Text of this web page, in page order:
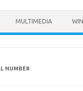
MULTIMEDIA
NUMBER